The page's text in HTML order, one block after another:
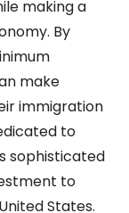
making a
By
make
immigration
to
sophisticated
to
States.